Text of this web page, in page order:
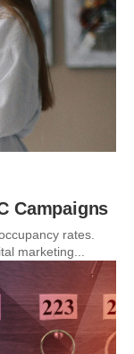
Campaigns
rates.
marketing...